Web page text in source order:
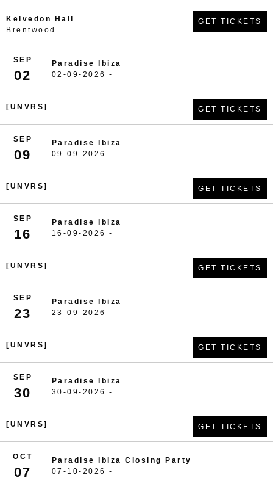
Kelvedon Hall
Brentwood
GET TICKETS
SEP
02
Paradise Ibiza
02-09-2026 -
[UNVRS] GET TICKETS
SEP
09
Paradise Ibiza
09-09-2026 -
[UNVRS] GET TICKETS
SEP
16
Paradise Ibiza
16-09-2026 -
[UNVRS] GET TICKETS
SEP
23
Paradise Ibiza
23-09-2026 -
[UNVRS] GET TICKETS
SEP
30
Paradise Ibiza
30-09-2026 -
[UNVRS] GET TICKETS
OCT
07
Paradise Ibiza Closing Party
07-10-2026 -